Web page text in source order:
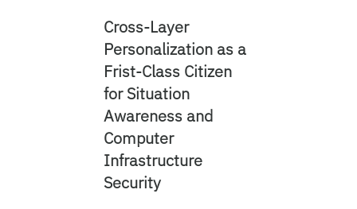
Cross-Layer
Personalization as a
Frist-Class Citizen
for Situation
Awareness and
Computer
Infrastructure
Security